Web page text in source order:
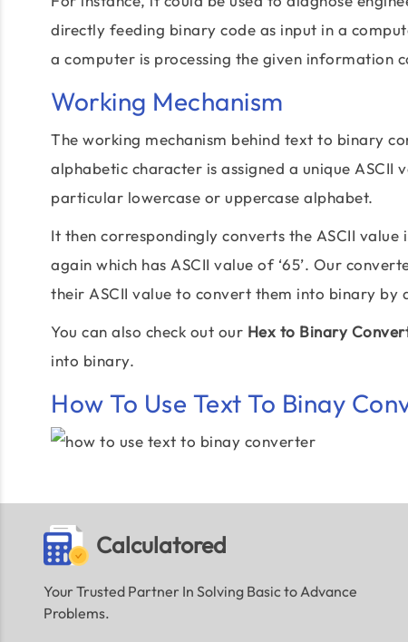
directly feeding binary code as input in a
a computer is processing the given information
Working Mechanism
The working mechanism behind text to binary
alphabetic character is assigned a unique ASCII
particular lowercase or uppercase alphabet.
It then correspondingly converts the ASCII
again which has ASCII value of ‘65’. Our
their ASCII value to convert them into binary by
You can also check out our Hex to Binary
into binary.
How To Use Text To Binay
Calculatored
Your Trusted Partner In Solving Basic to Advance
Problems.